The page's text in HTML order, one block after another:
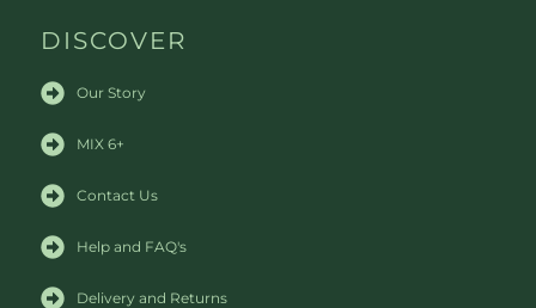
DISCOVER
Our Story
MIX 6+
Contact Us
Help and FAQ's
Delivery and Returns